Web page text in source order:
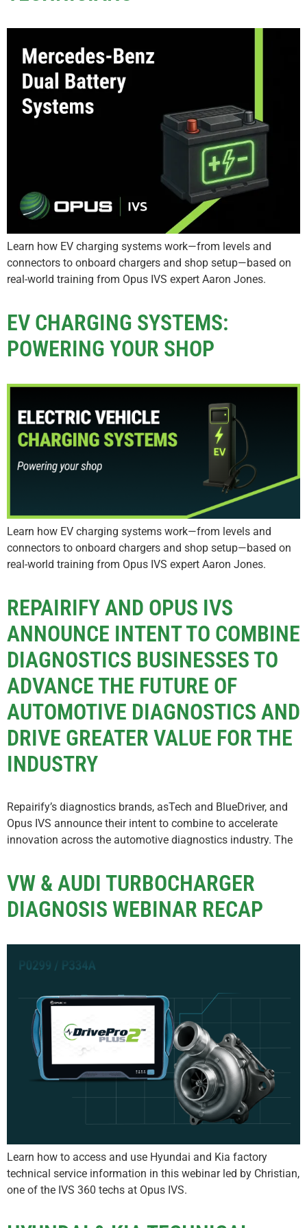
Learn how EV charging systems work—from levels and
connectors to onboard chargers and shop setup—based on
real-world training from Opus IVS expert Aaron Jones.
EV CHARGING SYSTEMS:
POWERING YOUR SHOP
Learn how EV charging systems work—from levels and
connectors to onboard chargers and shop setup—based on
real-world training from Opus IVS expert Aaron Jones.
REPAIRIFY AND OPUS IVS
ANNOUNCE INTENT TO COMBINE
DIAGNOSTICS BUSINESSES TO
ADVANCE THE FUTURE OF
AUTOMOTIVE DIAGNOSTICS AND
DRIVE GREATER VALUE FOR THE
INDUSTRY
Repairify’s diagnostics brands, asTech and BlueDriver, and
Opus IVS announce their intent to combine to accelerate
innovation across the automotive diagnostics industry. The
VW & AUDI TURBOCHARGER
DIAGNOSIS WEBINAR RECAP
Learn how to access and use Hyundai and Kia factory
technical service information in this webinar led by Christian,
one of the IVS 360 techs at Opus IVS.